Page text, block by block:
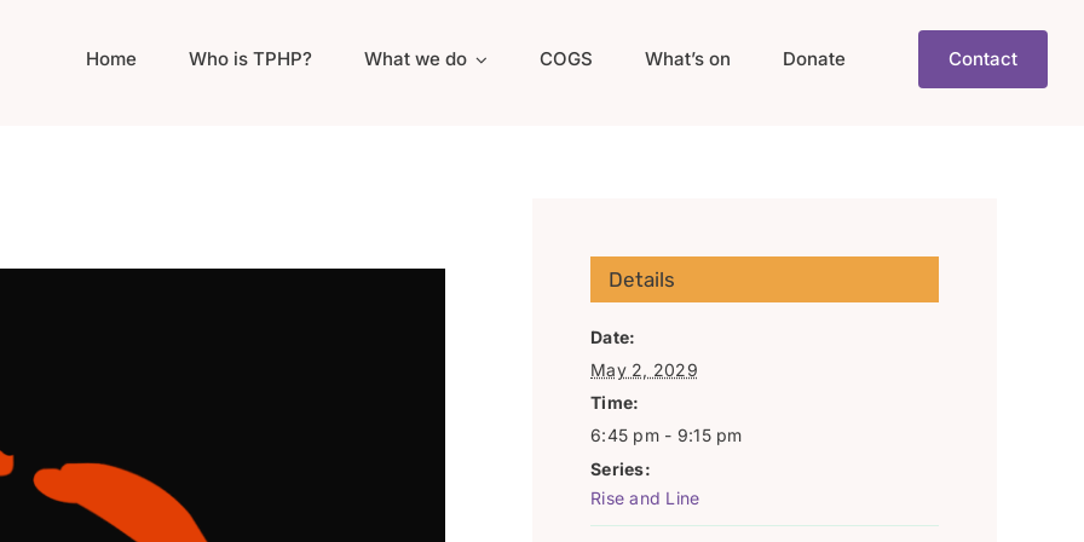
Home Who is TPHP? What we do COGS What’s on Donate Contact
Details
Date:
May 2, 2029
Time:
6:45 pm - 9:15 pm
Series:
Rise and Line